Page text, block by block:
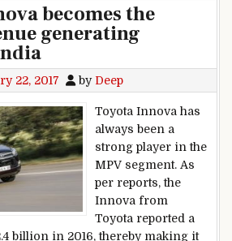
becomes the
generating
22, 2017 by Deep
Toyota Innova has
always been a
strong player in the
MPV segment. As
per reports, the
Innova from
Toyota reported a
billion in 2016, thereby making it